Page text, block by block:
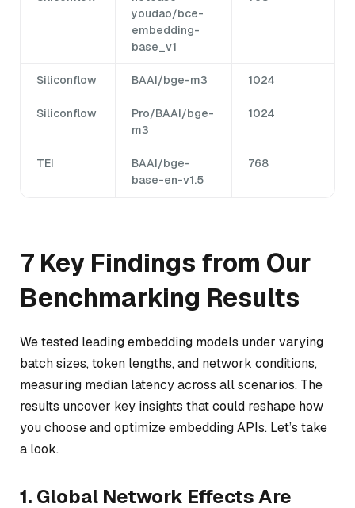
youdao/bce-
embedding-
base_v1
Siliconflow BAAI/bge-m3 1024
Siliconflow
Pro/BAAI/bge-
m3
1024
TEI
BAAI/bge-
base-en-v1.5
768
7 Key Findings from Our
Benchmarking Results
We tested leading embedding models under varying
batch sizes, token lengths, and network conditions,
measuring median latency across all scenarios. The
results uncover key insights that could reshape how
you choose and optimize embedding APIs. Let’s take
a look.
1. Global Network Effects Are